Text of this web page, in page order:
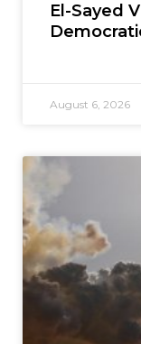
El-Sayed
August 6, 2026